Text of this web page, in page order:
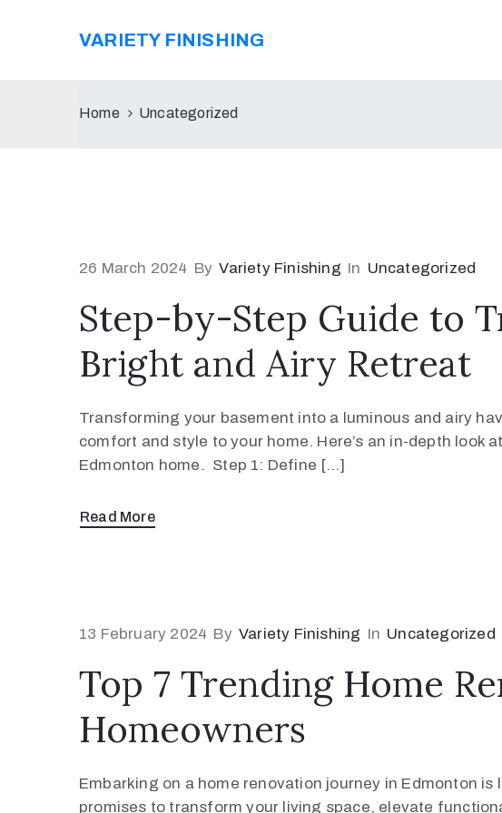
VARIETY FINISHING
Home Uncategorized
26 March 2024 By Variety Finishing In Uncategorized
Step-by-Step Guide to
Bright and Airy Retreat
Transforming your basement into a luminous and airy
comfort and style to your home. Here’s an in-depth
Edmonton home. Step 1: Define […]
Read More
13 February 2024 By Variety Finishing In Uncategorized
Top 7 Trending Home
Homeowners
Embarking on a home renovation journey in Edmonton
promises to transform your living space, elevate